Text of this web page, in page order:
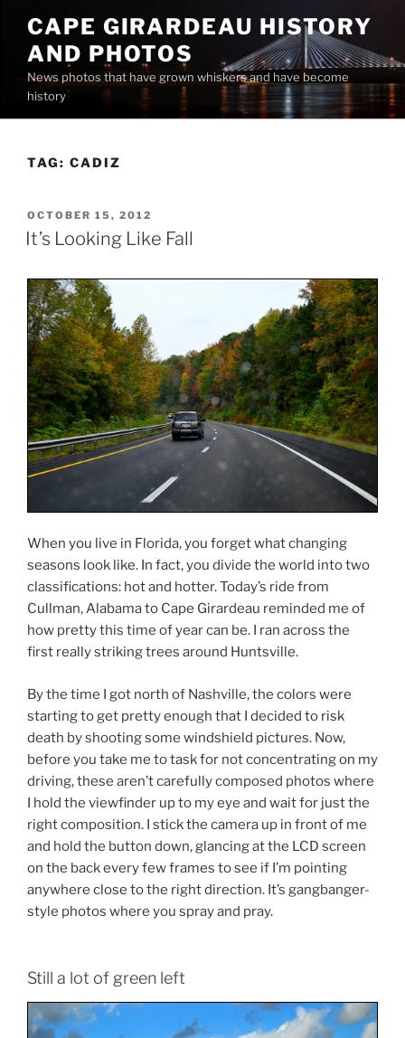
content
CAPE GIRARDEAU HISTORY
AND PHOTOS
News photos that have grown whiskers and have become
history
TAG: CADIZ
POSTED
ON
OCTOBER 15, 2012
It’s Looking Like Fall
When you live in Florida, you forget what changing
seasons look like. In fact, you divide the world into two
classifications: hot and hotter. Today’s ride from
Cullman, Alabama to Cape Girardeau reminded me of
how pretty this time of year can be. I ran across the
first really striking trees around Huntsville.
By the time I got north of Nashville, the colors were
starting to get pretty enough that I decided to risk
death by shooting some windshield pictures. Now,
before you take me to task for not concentrating on my
driving, these aren’t carefully composed photos where
I hold the viewfinder up to my eye and wait for just the
right composition. I stick the camera up in front of me
and hold the button down, glancing at the LCD screen
on the back every few frames to see if I’m pointing
anywhere close to the right direction. It’s gangbanger-
style photos where you spray and pray.
Still a lot of green left